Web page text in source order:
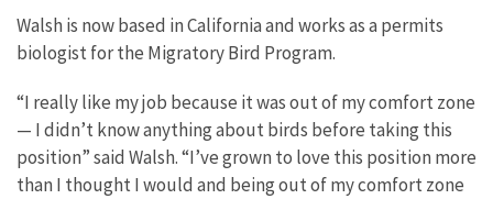
Walsh is now based in California and works as a permits
biologist for the Migratory Bird Program.
“I really like my job because it was out of my comfort zone
— I didn’t know anything about birds before taking this
position” said Walsh. “I’ve grown to love this position more
than I thought I would and being out of my comfort zone